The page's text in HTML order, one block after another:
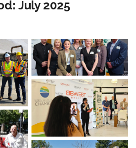
July 2025